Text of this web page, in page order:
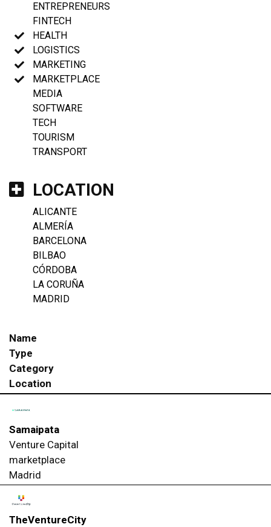
ENTREPRENEURS
FINTECH
HEALTH
LOGISTICS
MARKETING
MARKETPLACE
MEDIA
SOFTWARE
TECH
TOURISM
TRANSPORT
LOCATION
ALICANTE
ALMERÍA
BARCELONA
BILBAO
CÓRDOBA
LA CORUÑA
MADRID
Name
Type
Category
Location
Samaipata
Venture Capital
marketplace
Madrid
TheVentureCity